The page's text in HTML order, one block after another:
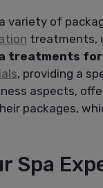
variety of
treatments,
treatments for
, providing a
aspects,
packages,
Spa